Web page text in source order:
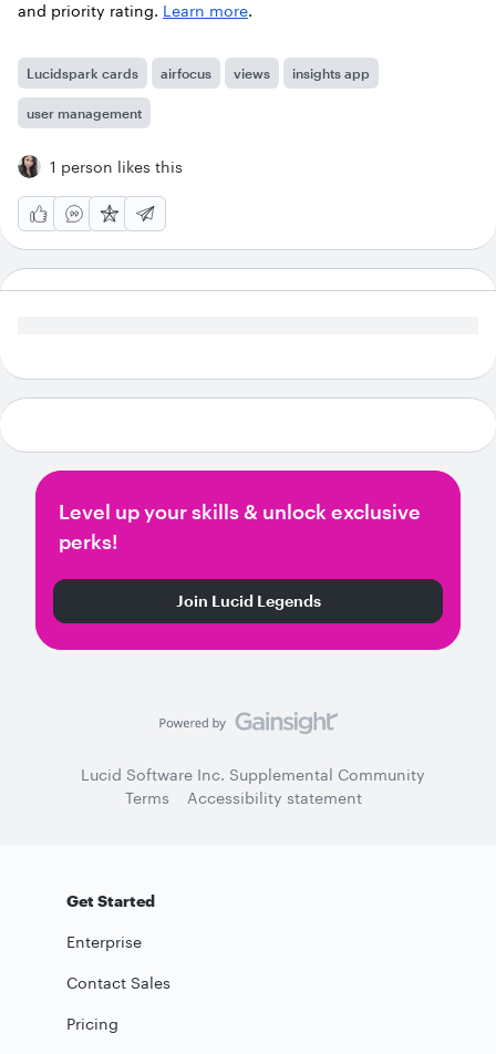
and priority rating. Learn more.
Lucidspark cards airfocus views insights app
user management
1 person likes this
Level up your skills & unlock exclusive
perks!
Join Lucid Legends
Lucid Software Inc. Supplemental Community
Terms
Accessibility statement
Get Started
Enterprise
Contact Sales
Pricing